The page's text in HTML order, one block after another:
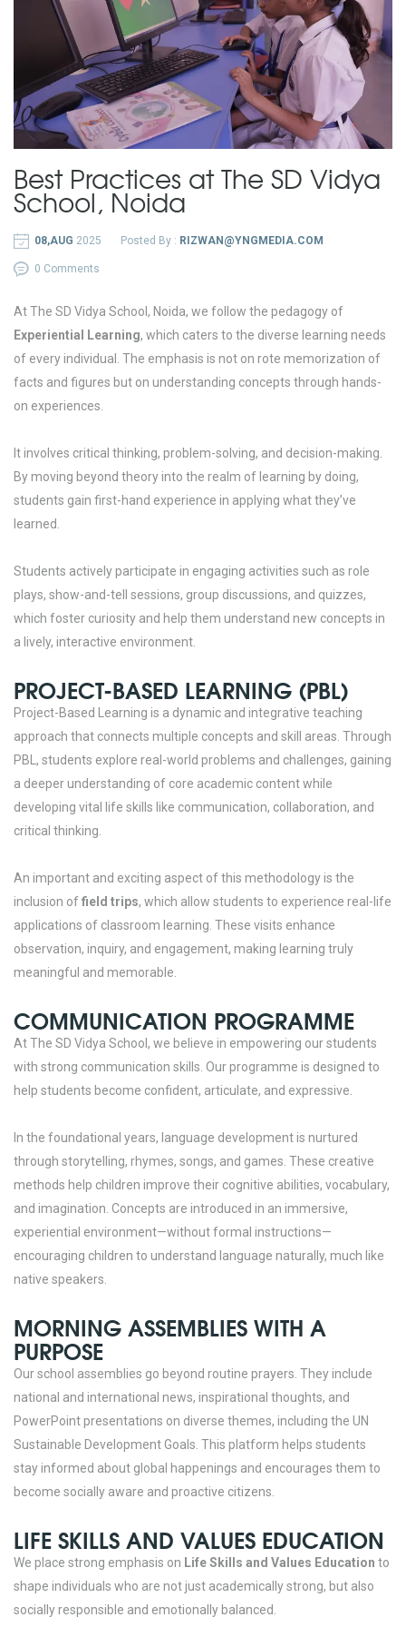
Best Practices at The SD Vidya
School, Noida
08,AUG 2025 Posted By : RIZWAN@YNGMEDIA.COM
0 Comments
At The SD Vidya School, Noida, we follow the pedagogy of
Experiential Learning, which caters to the diverse learning needs
of every individual. The emphasis is not on rote memorization of
facts and figures but on understanding concepts through hands-
on experiences.
It involves critical thinking, problem-solving, and decision-making.
By moving beyond theory into the realm of learning by doing,
students gain first-hand experience in applying what they’ve
learned.
Students actively participate in engaging activities such as role
plays, show-and-tell sessions, group discussions, and quizzes,
which foster curiosity and help them understand new concepts in
a lively, interactive environment.
PROJECT-BASED LEARNING (PBL)
Project-Based Learning is a dynamic and integrative teaching
approach that connects multiple concepts and skill areas. Through
PBL, students explore real-world problems and challenges, gaining
a deeper understanding of core academic content while
developing vital life skills like communication, collaboration, and
critical thinking.
An important and exciting aspect of this methodology is the
inclusion offield trips, which allow students to experience real-life
applications of classroom learning. These visits enhance
observation, inquiry, and engagement, making learning truly
meaningful and memorable.
COMMUNICATION PROGRAMME
At The SD Vidya School, we believe in empowering our students
with strong communication skills. Our programme is designed to
help students become confident, articulate, and expressive.
In the foundational years, language development is nurtured
through storytelling, rhymes, songs, and games. These creative
methods help children improve their cognitive abilities, vocabulary,
and imagination. Concepts are introduced in an immersive,
experiential environment—without formal instructions—
encouraging children to understand language naturally, much like
native speakers.
MORNING ASSEMBLIES WITH A
PURPOSE
Our school assemblies go beyond routine prayers. They include
national and international news, inspirational thoughts, and
PowerPoint presentations on diverse themes, including the UN
Sustainable Development Goals. This platform helps students
stay informed about global happenings and encourages them to
become socially aware and proactive citizens.
LIFE SKILLS AND VALUES EDUCATION
We place strong emphasis on Life Skills and Values Education to
shape individuals who are not just academically strong, but also
socially responsible and emotionally balanced.